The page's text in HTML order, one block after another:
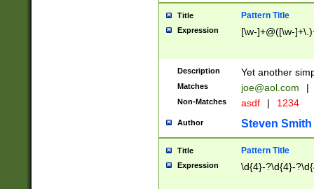
Title Pattern Title
Expression [\w-]+@([\w-
Description Yet another
Matches joe@aol.com |
Non-Matches asdf | 1234
Author Steven Smith
Title Pattern Title
Expression \d{4}-?\d{4}-